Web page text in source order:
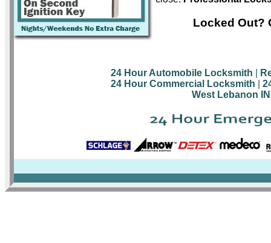
Locked Out?
24 Hour Automobile Locksmith
24 Hour Commercial Locksmith
West Lebanon